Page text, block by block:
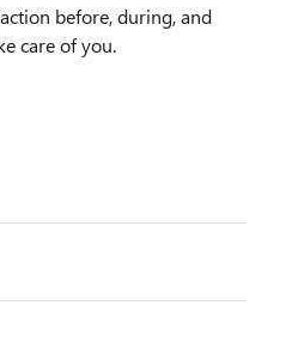
before, during, and
care of you.